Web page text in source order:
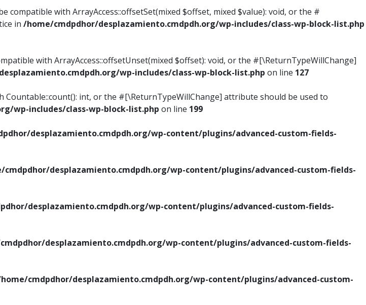
compatible with ArrayAccess::offsetSet(mixed $offset, mixed $value): void, or the #
in /home/cmdpdhor/desplazamiento.cmdpdh.org/wp-includes/class-wp-block-list.php
with ArrayAccess::offsetUnset(mixed $offset): void, or the #[\ReturnTypeWillChange]
wp-includes/class-wp-block-list.php on line 127
Countable::count(): int, or the #[\ReturnTypeWillChange] attribute should be used to
wp-includes/class-wp-block-list.php on line 199
desplazamiento.cmdpdh.org/wp-content/plugins/advanced-custom-fields-
cmdpdhor/desplazamiento.cmdpdh.org/wp-content/plugins/advanced-custom-fields-
desplazamiento.cmdpdh.org/wp-content/plugins/advanced-custom-fields-
desplazamiento.cmdpdh.org/wp-content/plugins/advanced-custom-fields-
cmdpdhor/desplazamiento.cmdpdh.org/wp-content/plugins/advanced-custom-